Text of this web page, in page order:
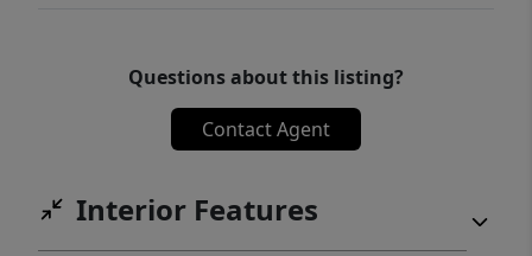
Questions about this listing?
Contact Agent
Interior Features